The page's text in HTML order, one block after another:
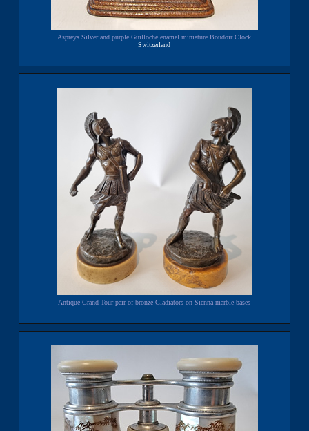
Aspreys Silver and purple Guilloche enamel miniature Boudoir Clock
Switzerland
Antique Grand Tour pair of bronze Gladiators on Sienna marble bases